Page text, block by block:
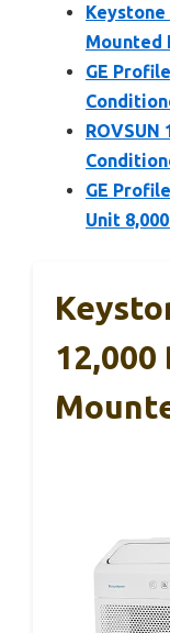
Keystone
Mounted
GE
GE
Unit
12,000